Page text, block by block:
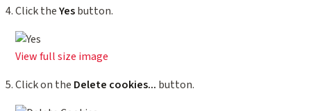
Click theYesbutton.
View full size image
Click on the Delete cookies... button.